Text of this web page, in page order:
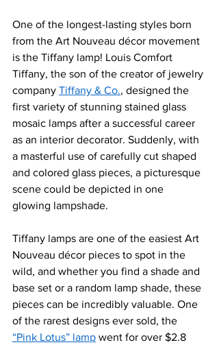
One of the longest-lasting styles born
from the Art Nouveau décor movement
is the Tiffany lamp! Louis Comfort
Tiffany, the son of the creator of jewelry
company Tiffany & Co., designed the
first variety of stunning stained glass
mosaic lamps after a successful career
as an interior decorator. Suddenly, with
a masterful use of carefully cut shaped
and colored glass pieces, a picturesque
scene could be depicted in one
glowing lampshade.
Tiffany lamps are one of the easiest Art
Nouveau décor pieces to spot in the
wild, and whether you find a shade and
base set or a random lamp shade, these
pieces can be incredibly valuable. One
of the rarest designs ever sold, the
“Pink Lotus” lamp went for over $2.8